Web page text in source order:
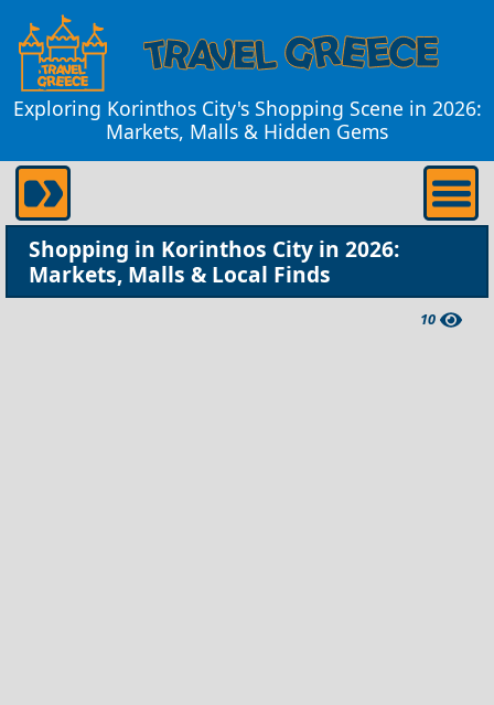
Exploring Korinthos City's Shopping Scene in 2026:
Markets, Malls & Hidden Gems
Shopping in Korinthos City in 2026:
Markets, Malls & Local Finds
10